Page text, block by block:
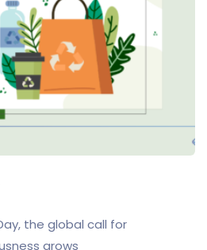
the global call for
grows